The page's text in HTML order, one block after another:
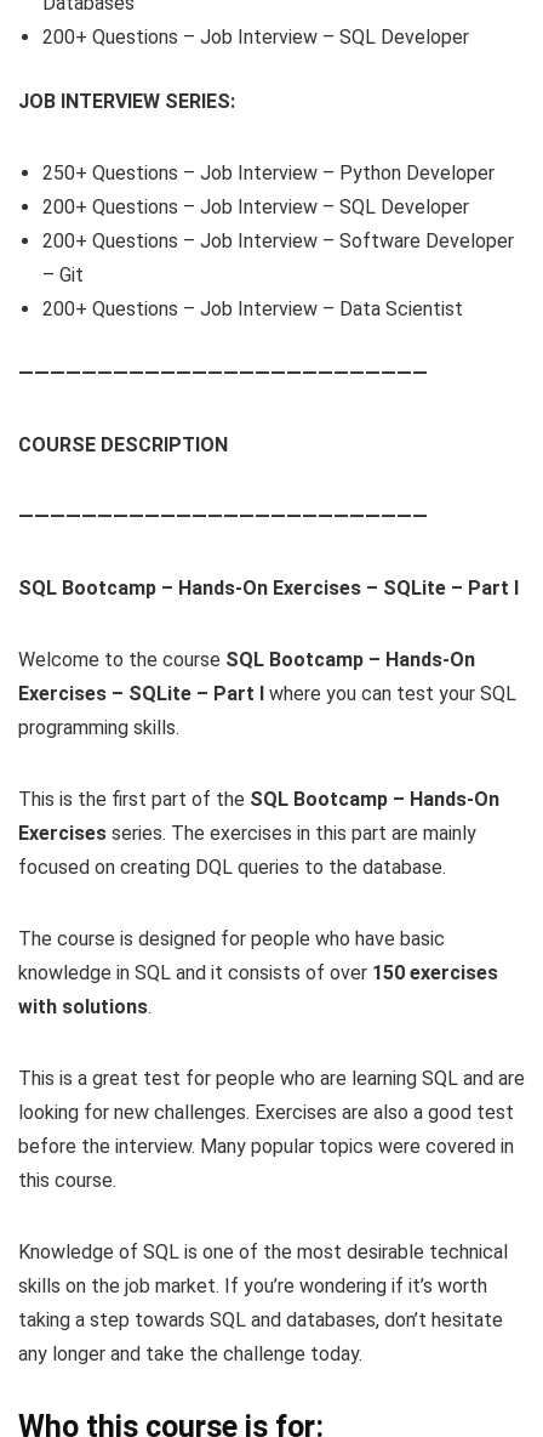
200+ Questions – Job Interview – SQL Developer
JOB INTERVIEW SERIES:
250+ Questions – Job Interview – Python Developer
200+ Questions – Job Interview – SQL Developer
200+ Questions – Job Interview – Software Developer
– Git
200+ Questions – Job Interview – Data Scientist
——————————————————————————
COURSE DESCRIPTION
——————————————————————————
SQL Bootcamp – Hands-On Exercises – SQLite – Part I
Welcome to the course SQL Bootcamp – Hands-On
Exercises – SQLite – Part I where you can test your SQL
programming skills.
This is the first part of the SQL Bootcamp – Hands-On
Exercises series. The exercises in this part are mainly
focused on creating DQL queries to the database.
The course is designed for people who have basic
knowledge in SQL and it consists of over 150 exercises
with solutions.
This is a great test for people who are learning SQL and are
looking for new challenges. Exercises are also a good test
before the interview. Many popular topics were covered in
this course.
Knowledge of SQL is one of the most desirable technical
skills on the job market. If you’re wondering if it’s worth
taking a step towards SQL and databases, don’t hesitate
any longer and take the challenge today.
Who this course is for: